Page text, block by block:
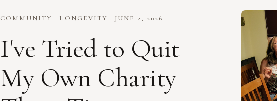
COMMUNITY · LONGEVITY · JUNE 2, 2026
I've Tried to Quit
My Own Charity